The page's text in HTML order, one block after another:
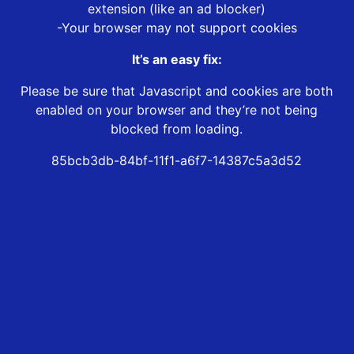
extension (like an ad blocker)
-Your browser may not support cookies
It’s an easy fix:
Please be sure that Javascript and cookies are both
enabled on your browser and they’re not being
blocked from loading.
85bcb3db-84bf-11f1-a6f7-14387c5a3d52